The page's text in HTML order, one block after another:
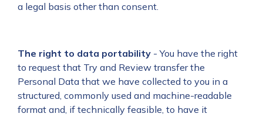
a legal basis other than consent.
The right to data portability - You have the right
to request that Try and Review transfer the
Personal Data that we have collected to you in a
structured, commonly used and machine-readable
format and, if technically feasible, to have it